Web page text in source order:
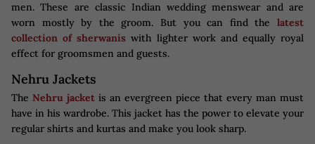
men. These are classic Indian wedding menswear and are
worn mostly by the groom. But you can find the latest
collection of sherwanis with lighter work and equally royal
effect for groomsmen and guests.
Nehru Jackets
The Nehru jacket is an evergreen piece that every man must
have in his wardrobe. This jacket has the power to elevate your
regular shirts and kurtas and make you look sharp.